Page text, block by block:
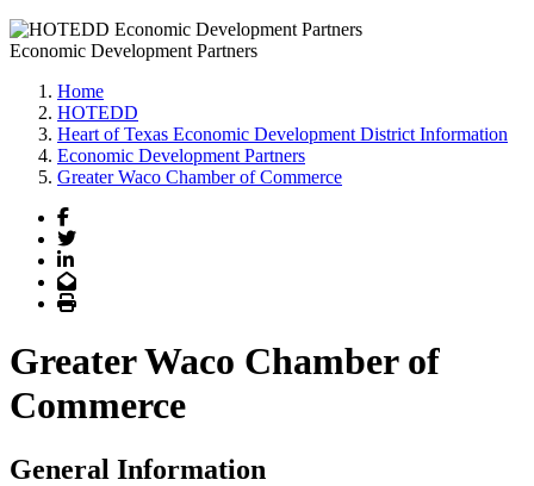
Economic Development Partners
Home
HOTEDD
Heart of Texas Economic Development District Information
Economic Development Partners
Greater Waco Chamber of Commerce
Facebook
Twitter
LinkedIn
Email
Print
Greater Waco Chamber of
Commerce
General Information